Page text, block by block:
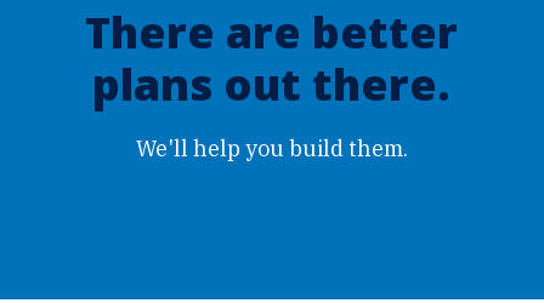
There are better
plans out there.
We'll help you build them.